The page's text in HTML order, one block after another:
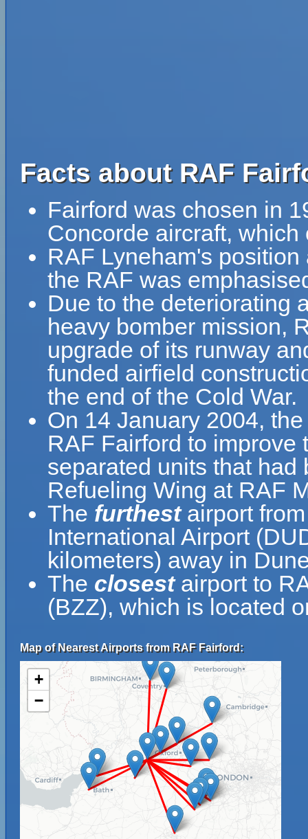
Facts about RAF
Fairford was chosen in
Concorde aircraft,
RAF Lyneham's
the RAF was
Due to the deteriorating
heavy bomber mission,
upgrade of its runway
funded airfield
the end of the Cold War.
On 14 January 2004,
RAF Fairford to improve
separated units that
Refueling Wing at RAF
The furthestairport
International Airport
kilometers) away in
The closestairport to
(BZZ), which is located
Map of Nearest Airports from RAF Fairford:
+
−